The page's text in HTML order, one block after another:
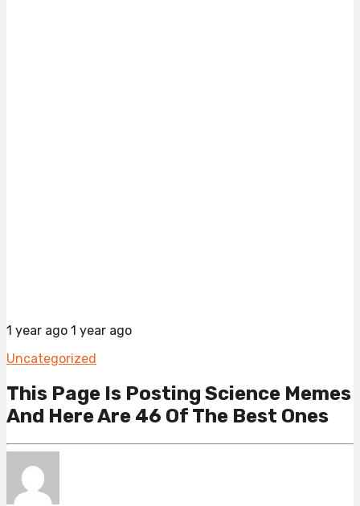
1 year ago 1 year ago
Uncategorized
This Page Is Posting Science Memes
And Here Are 46 Of The Best Ones